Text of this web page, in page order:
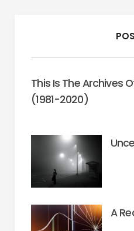
This Is The Archives
(1981-2020)
A